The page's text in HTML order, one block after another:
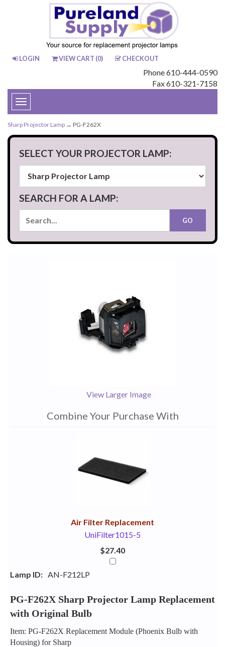
LOGIN VIEW CART (0) CHECKOUT
Phone 610-444-0590
Fax 610-321-7158
Toggle
navigation
Sharp Projector Lamp → PG-F262X
SELECT YOUR PROJECTOR LAMP:
SEARCH FOR A LAMP:
View Larger Image
Combine Your Purchase With
Air Filter Replacement
UniFilter1015-5
$27.40
Lamp ID: AN-F212LP
PG-F262X Sharp Projector Lamp Replacement
with Original Bulb
Item: PG-F262X Replacement Module (Phoenix Bulb with
Housing) for Sharp